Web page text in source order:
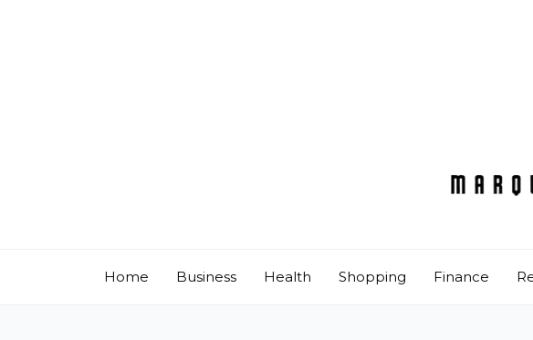
Home Business Health Shopping Finance